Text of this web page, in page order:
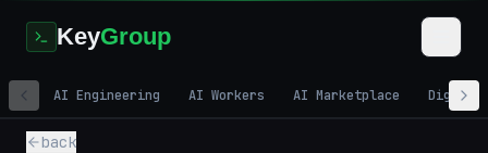
KeyGroup
AI Engineering AI Workers AI Marketplace Digital
back